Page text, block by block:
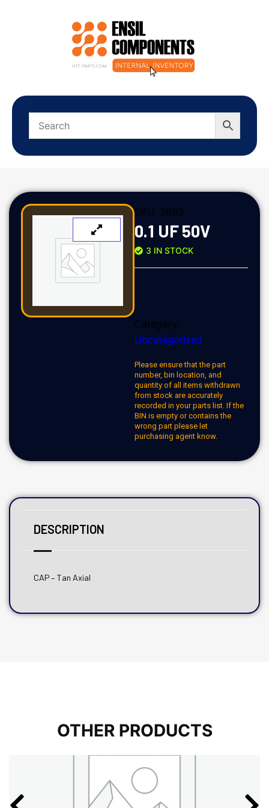
SKU: 3883
0.1 UF 50V
3 IN STOCK
Category:
Uncategorized
Please ensure that the part
number, bin location, and
quantity of all items withdrawn
from stock are accurately
recorded in your parts list. If the
BIN is empty or contains the
wrong part please let
purchasing agent know.
DESCRIPTION
CAP – Tan Axial
OTHER PRODUCTS